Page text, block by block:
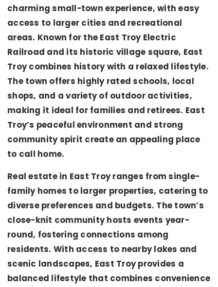
charming small-town experience, with easy
access to larger cities and recreational
areas. Known for the East Troy Electric
Railroad and its historic village square, East
Troy combines history with a relaxed lifestyle.
The town offers highly rated schools, local
shops, and a variety of outdoor activities,
making it ideal for families and retirees. East
Troy’s peaceful environment and strong
community spirit create an appealing place
to call home.
Real estate in East Troy ranges from single-
family homes to larger properties, catering to
diverse preferences and budgets. The town’s
close-knit community hosts events year-
round, fostering connections among
residents. With access to nearby lakes and
scenic landscapes, East Troy provides a
balanced lifestyle that combines convenience